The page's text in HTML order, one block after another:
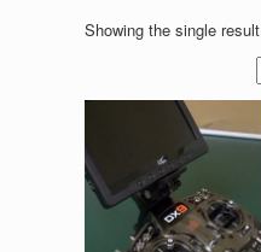
Showing the single result